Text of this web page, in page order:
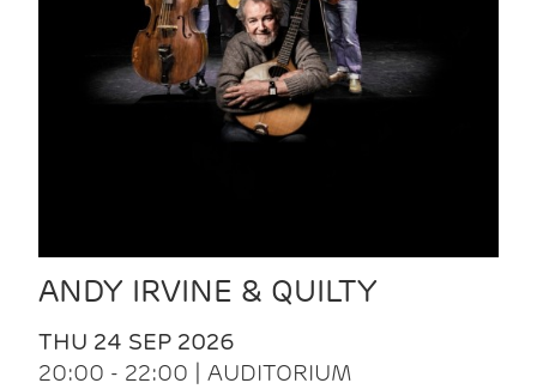
ANDY IRVINE & QUILTY
THU 24 SEP 2026
20:00 - 22:00 | AUDITORIUM